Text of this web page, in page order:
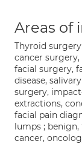
Areas of
Thyroid
cancer
facial surgery,
disease,
surgery,
extractions,
facial pain
lumps ;
cancer,